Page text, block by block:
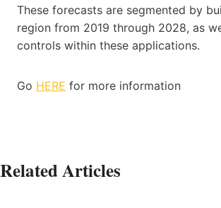
These forecasts are segmented by
region from 2019 through 2028, as
controls within these applications.
Go HERE for more information
Related Articles